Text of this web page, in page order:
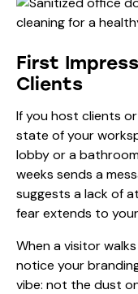
First
Clients
If you host clients
state of your
lobby or a
weeks sends a
suggests a lack of
fear extends to
When a visitor
notice your
vibe: not the dust